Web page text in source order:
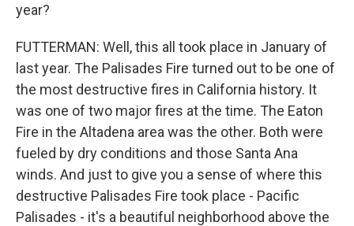
year?
FUTTERMAN: Well, this all took place in January of
last year. The Palisades Fire turned out to be one of
the most destructive fires in California history. It
was one of two major fires at the time. The Eaton
Fire in the Altadena area was the other. Both were
fueled by dry conditions and those Santa Ana
winds. And just to give you a sense of where this
destructive Palisades Fire took place - Pacific
Palisades - it's a beautiful neighborhood above the